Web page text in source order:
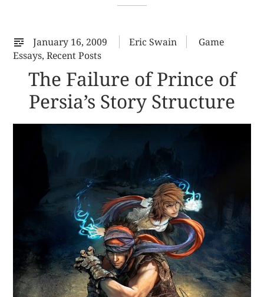
January 16, 2009
Eric Swain
Game
Essays,Recent Posts
The Failure of Prince of
Persia’s Story Structure